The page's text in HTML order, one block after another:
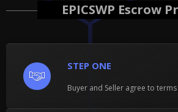
EPICSWP Escrow
STEP ONE
Buyer and Seller agree to terms